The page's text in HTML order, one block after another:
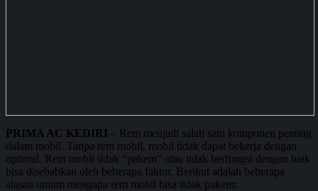
PRIMA AC KEDIRI – Rem menjadi salah satu komponen penting
dalam mobil. Tanpa rem mobil, mobil tidak dapat bekerja dengan
optimal. Rem mobil tidak “pakem” atau tidak berfungsi dengan baik
bisa disebabkan oleh beberapa faktor. Berikut adalah beberapa
alasan umum mengapa rem mobil bisa tidak pakem: